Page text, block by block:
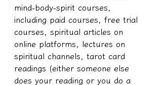
mind-body-spirit courses,
including paid courses, free trial
courses, spiritual articles on
online platforms, lectures on
spiritual channels, tarot card
readings (either someone else
does your reading or you do a